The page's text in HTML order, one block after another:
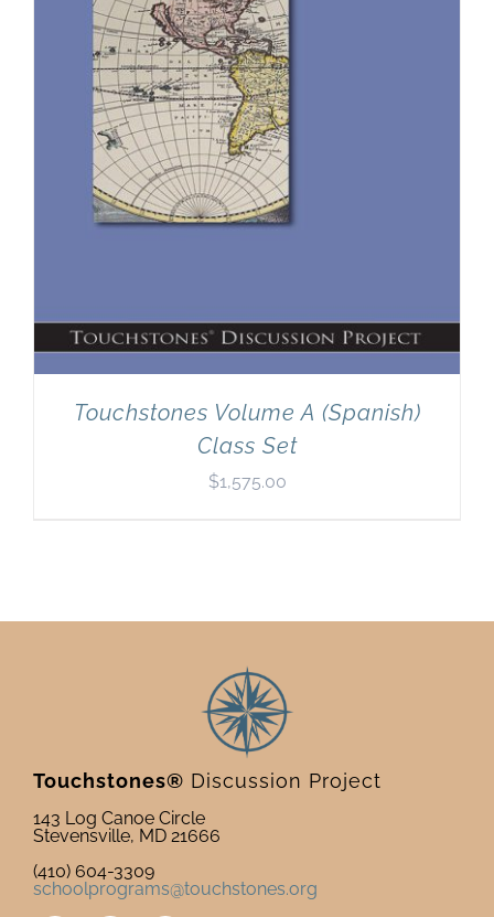
Touchstones Volume A (Spanish)
Class Set
$1,575.00
Touchstones® Discussion Project
143 Log Canoe Circle
Stevensville, MD 21666
(410) 604-3309
schoolprograms@touchstones.org